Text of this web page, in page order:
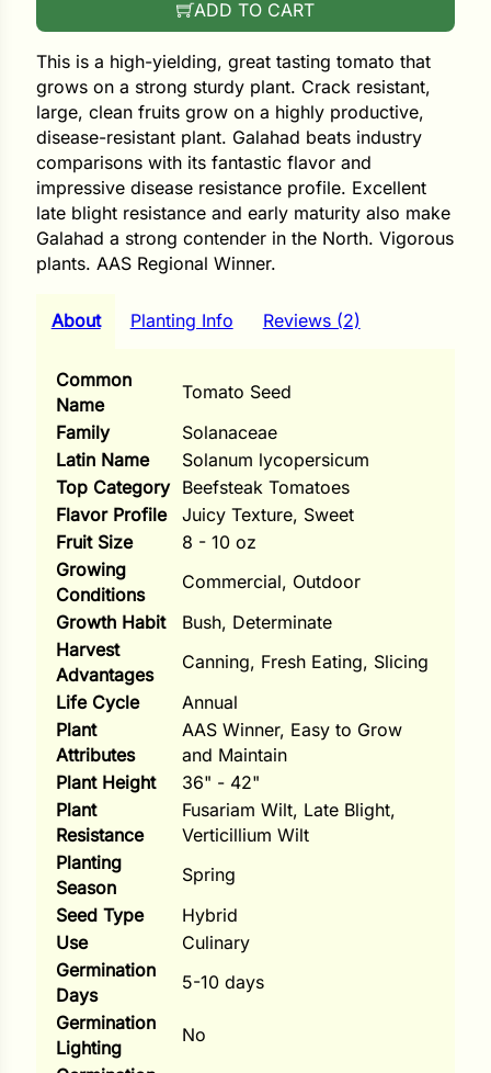
Corn
This is a high-yielding, great tasting tomato that
grows on a strong sturdy plant. Crack resistant,
large, clean fruits grow on a highly productive,
disease-resistant plant. Galahad beats industry
comparisons with its fantastic flavor and
impressive disease resistance profile. Excellent
late blight resistance and early maturity also make
Galahad a strong contender in the North. Vigorous
plants. AAS Regional Winner.
ADD TO CART
About Planting Info Reviews (2)
Common
Name
Tomato Seed
Family
Solanaceae
Latin Name
Solanum lycopersicum
Top Category
Beefsteak Tomatoes
Flavor Profile
Juicy Texture, Sweet
Fruit Size
8 - 10 oz
Growing
Conditions
Commercial, Outdoor
Growth Habit
Bush, Determinate
Harvest
Advantages
Canning, Fresh Eating, Slicing
Life Cycle
Annual
Plant
Attributes
AAS Winner, Easy to Grow
and Maintain
Plant Height
36" - 42"
Plant
Resistance
Fusariam Wilt, Late Blight,
Verticillium Wilt
Planting
Season
Spring
Seed Type
Hybrid
Use
Culinary
Germination
Days
5-10 days
Germination
Lighting
No